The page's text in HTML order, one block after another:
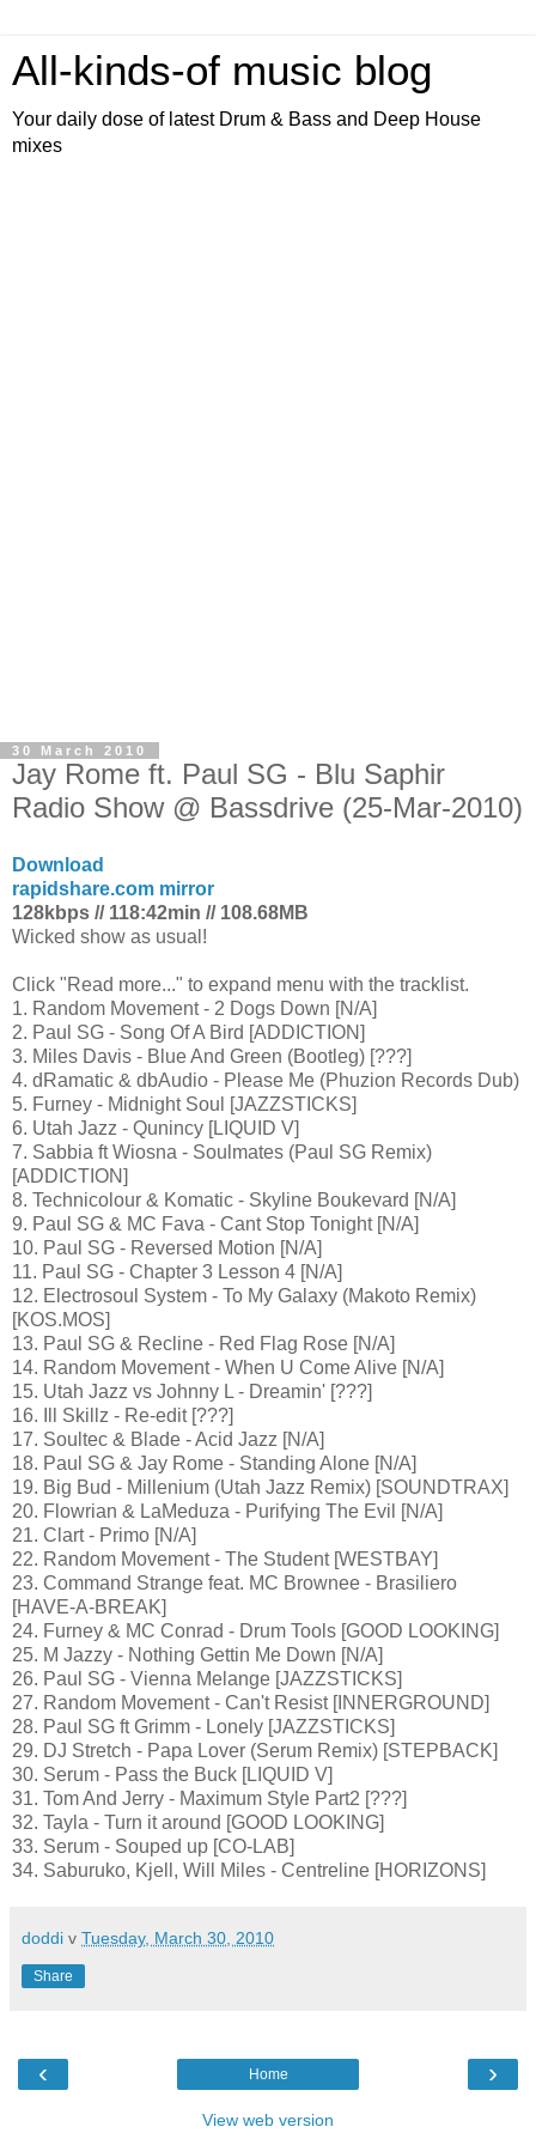
All-kinds-of music blog
Your daily dose of latest Drum & Bass and Deep House
mixes
30 March 2010
Jay Rome ft. Paul SG - Blu Saphir
Radio Show @ Bassdrive (25-Mar-2010)
Download
rapidshare.com mirror
128kbps // 118:42min // 108.68MB
Wicked show as usual!
Click "Read more..." to expand menu with the tracklist.
1. Random Movement - 2 Dogs Down [N/A]
2. Paul SG - Song Of A Bird [ADDICTION]
3. Miles Davis - Blue And Green (Bootleg) [???]
4. dRamatic & dbAudio - Please Me (Phuzion Records Dub)
5. Furney - Midnight Soul [JAZZSTICKS]
6. Utah Jazz - Qunincy [LIQUID V]
7. Sabbia ft Wiosna - Soulmates (Paul SG Remix)
[ADDICTION]
8. Technicolour & Komatic - Skyline Boukevard [N/A]
9. Paul SG & MC Fava - Cant Stop Tonight [N/A]
10. Paul SG - Reversed Motion [N/A]
11. Paul SG - Chapter 3 Lesson 4 [N/A]
12. Electrosoul System - To My Galaxy (Makoto Remix)
[KOS.MOS]
13. Paul SG & Recline - Red Flag Rose [N/A]
14. Random Movement - When U Come Alive [N/A]
15. Utah Jazz vs Johnny L - Dreamin' [???]
16. Ill Skillz - Re-edit [???]
17. Soultec & Blade - Acid Jazz [N/A]
18. Paul SG & Jay Rome - Standing Alone [N/A]
19. Big Bud - Millenium (Utah Jazz Remix) [SOUNDTRAX]
20. Flowrian & LaMeduza - Purifying The Evil [N/A]
21. Clart - Primo [N/A]
22. Random Movement - The Student [WESTBAY]
23. Command Strange feat. MC Brownee - Brasiliero
[HAVE-A-BREAK]
24. Furney & MC Conrad - Drum Tools [GOOD LOOKING]
25. M Jazzy - Nothing Gettin Me Down [N/A]
26. Paul SG - Vienna Melange [JAZZSTICKS]
27. Random Movement - Can't Resist [INNERGROUND]
28. Paul SG ft Grimm - Lonely [JAZZSTICKS]
29. DJ Stretch - Papa Lover (Serum Remix) [STEPBACK]
30. Serum - Pass the Buck [LIQUID V]
31. Tom And Jerry - Maximum Style Part2 [???]
32. Tayla - Turn it around [GOOD LOOKING]
33. Serum - Souped up [CO-LAB]
34. Saburuko, Kjell, Will Miles - Centreline [HORIZONS]
doddi v Tuesday, March 30, 2010
Share
‹ ›
Home
View web version